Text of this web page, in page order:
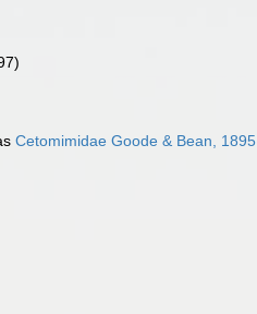
Cetomimidae Goode & Bean, 1895